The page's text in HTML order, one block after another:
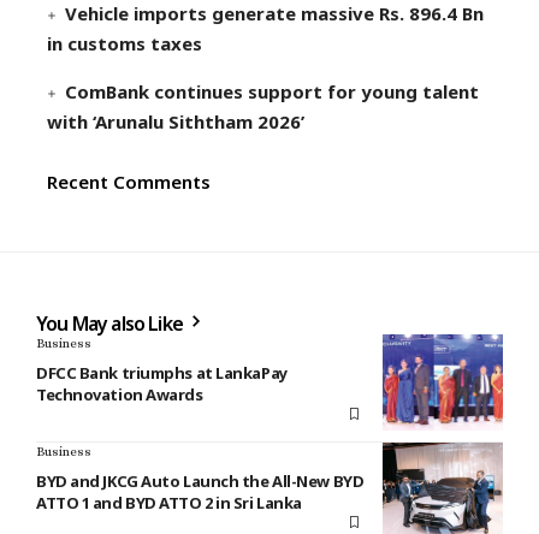
Vehicle imports generate massive Rs. 896.4 Bn
in customs taxes
ComBank continues support for young talent
with ‘Arunalu Siththam 2026’
Recent Comments
You May also Like
Business
DFCC Bank triumphs at LankaPay
Technovation Awards
Business
BYD and JKCG Auto Launch the All-New BYD
ATTO 1 and BYD ATTO 2 in Sri Lanka